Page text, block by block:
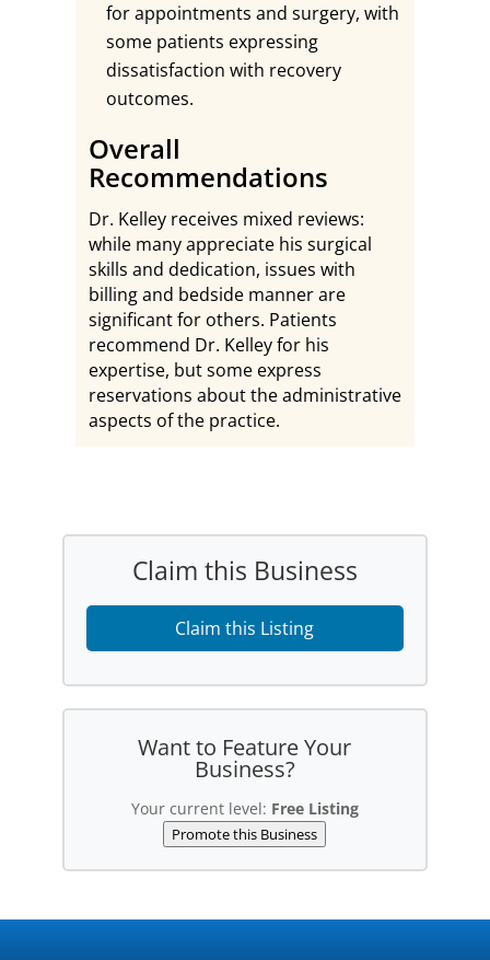
for appointments and surgery, with
some patients expressing
dissatisfaction with recovery
outcomes.
Overall
Recommendations
Dr. Kelley receives mixed reviews:
while many appreciate his surgical
skills and dedication, issues with
billing and bedside manner are
significant for others. Patients
recommend Dr. Kelley for his
expertise, but some express
reservations about the administrative
aspects of the practice.
Claim this Business
Claim this Listing
Want to Feature Your
Business?
Your current level: Free Listing
Promote this Business